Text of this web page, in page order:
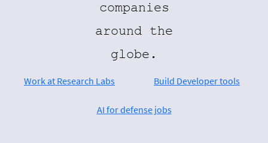
companies
around the
globe.
Work at Research Labs Build Developer tools
AI for defense jobs